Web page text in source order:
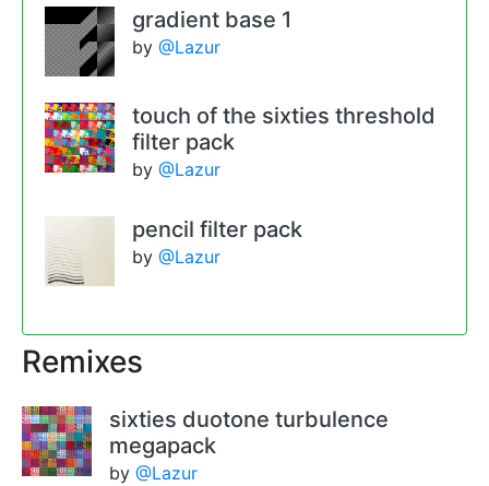
gradient base 1
by @Lazur
touch of the sixties threshold
filter pack
by @Lazur
pencil filter pack
by @Lazur
Remixes
sixties duotone turbulence
megapack
by @Lazur